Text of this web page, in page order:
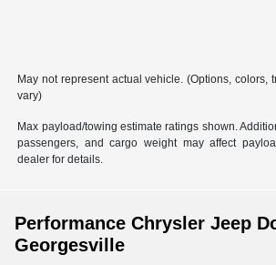
May not represent actual vehicle. (Options, colors,
vary)
Max payload/towing estimate ratings shown.
passengers, and cargo weight may affect
dealer for details.
Performance Chrysler Jeep
Georgesville